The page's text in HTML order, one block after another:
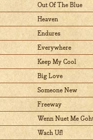
Out Of The Blue
Heaven
Endures
Everywhere
Keep My Cool
Big Love
Someone New
Freeway
Wenn Nuet Me
Wach Uf!